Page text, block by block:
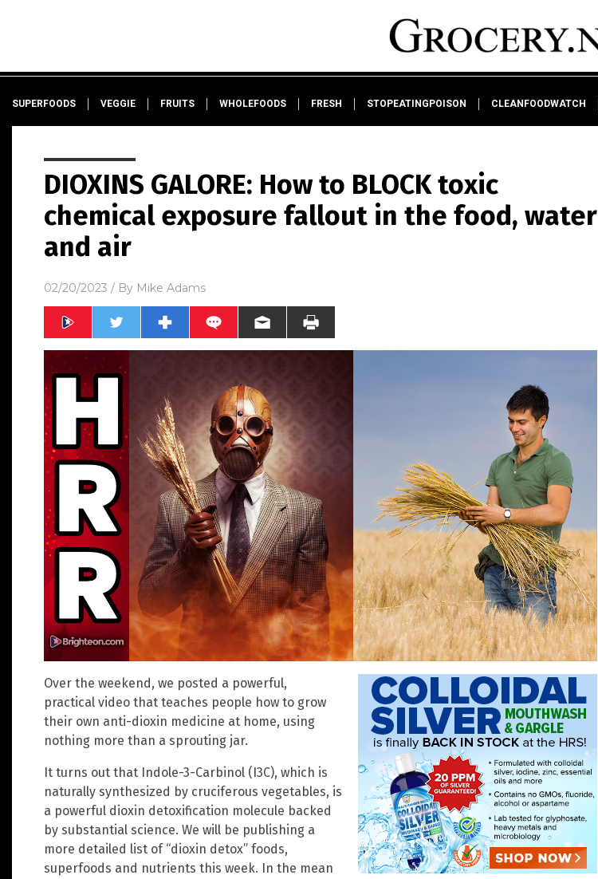
SUPERFOODS VEGGIE FRUITS WHOLEFOODS FRESH STOPEATINGPOISON CLEANFOODWATCH
DIOXINS GALORE: How to BLOCK toxic
chemical exposure fallout in the food, water
and air
02/20/2023 / By Mike Adams
Over the weekend, we posted a powerful,
practical video that teaches people how to grow
their own anti-dioxin medicine at home, using
nothing more than a sprouting jar.
It turns out that Indole-3-Carbinol (I3C), which is
naturally synthesized by cruciferous vegetables, is
a powerful dioxin detoxification molecule backed
by substantial science. We will be publishing a
more detailed list of “dioxin detox” foods,
superfoods and nutrients this week. In the mean